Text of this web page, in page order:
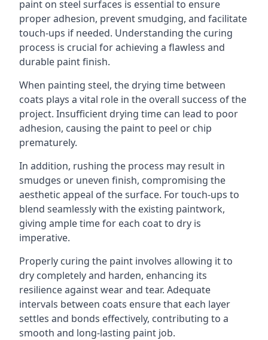
paint on steel surfaces is essential to ensure
proper adhesion, prevent smudging, and facilitate
touch-ups if needed. Understanding the curing
process is crucial for achieving a flawless and
durable paint finish.
When painting steel, the drying time between
coats plays a vital role in the overall success of the
project. Insufficient drying time can lead to poor
adhesion, causing the paint to peel or chip
prematurely.
In addition, rushing the process may result in
smudges or uneven finish, compromising the
aesthetic appeal of the surface. For touch-ups to
blend seamlessly with the existing paintwork,
giving ample time for each coat to dry is
imperative.
Properly curing the paint involves allowing it to
dry completely and harden, enhancing its
resilience against wear and tear. Adequate
intervals between coats ensure that each layer
settles and bonds effectively, contributing to a
smooth and long-lasting paint job.